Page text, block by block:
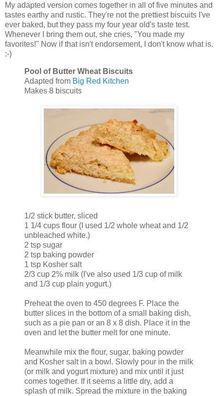
My adapted version comes together in all of five minutes and
tastes earthy and rustic. They're not the prettiest biscuits I've
ever baked, but they pass my four year old's taste test.
Whenever I bring them out, she cries, "You made my
favorites!" Now if that isn't endorsement, I don't know what is.
:-)
Pool of Butter Wheat Biscuits
Adapted from Big Red Kitchen
Makes 8 biscuits
1/2 stick butter, sliced
1 1/4 cups flour (I used 1/2 whole wheat and 1/2
unbleached white.)
2 tsp sugar
2 tsp baking powder
1 tsp Kosher salt
2/3 cup 2% milk (I've also used 1/3 cup of milk
and 1/3 cup plain yogurt.)
Preheat the oven to 450 degrees F. Place the
butter slices in the bottom of a small baking dish,
such as a pie pan or an 8 x 8 dish. Place it in the
oven and let the butter melt for one minute.
Meanwhile mix the flour, sugar, baking powder
and Kosher salt in a bowl. Slowly pour in the milk
(or milk and yogurt mixture) and mix until it just
comes together. If it seems a little dry, add a
splash of milk. Spread the mixture in the baking